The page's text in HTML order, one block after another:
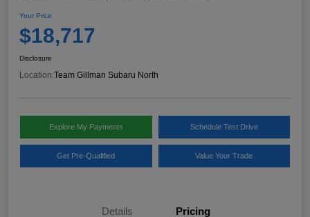
Your Price
$18,717
Disclosure
Location:Team Gillman Subaru North
Explore My Payments Schedule Test Drive
Get Pre-Qualified Value Your Trade
Details Pricing